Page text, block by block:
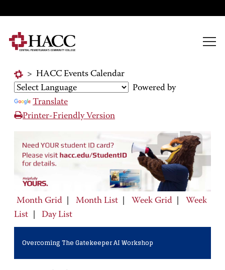
> HACC Events Calendar
Powered by
Translate
Printer-Friendly Version
Month Grid Month List Week Grid
Week
List
Day List
Overcoming The Gatekeeper AI Workshop